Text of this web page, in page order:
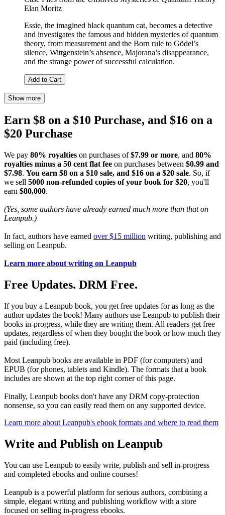
Elan Moritz
Essie, the imagined black quantum cat, becomes a detective
and investigates the famous and hidden mysteries of quantum
theory, from measurement and the Born rule to Gödel’s
silence, Wittgenstein’s absence, Majorana’s disappearance,
and the strange power of successful calculation.
Add to Cart
Show more
Earn $8 on a $10 Purchase, and $16 on a
$20 Purchase
We pay 80% royalties on purchases of$7.99 or more, and 80%
royalties minus a 50 cent flat fee on purchases between $0.99 and
$7.98. You earn $8 on a $10 sale, and $16 on a $20 sale. So, if
we sell 5000 non-refunded copies of your book for $20, you'll
earn $80,000.
(Yes, some authors have already earned much more than that on
Leanpub.)
In fact, authors have earned over $15 million writing, publishing and
selling on Leanpub.
Learn more about writing on Leanpub
Free Updates. DRM Free.
If you buy a Leanpub book, you get free updates for as long as the
author updates the book! Many authors use Leanpub to publish their
books in-progress, while they are writing them. All readers get free
updates, regardless of when they bought the book or how much they
paid (including free).
Most Leanpub books are available in PDF (for computers) and
EPUB (for phones, tablets and Kindle). The formats that a book
includes are shown at the top right corner of this page.
Finally, Leanpub books don't have any DRM copy-protection
nonsense, so you can easily read them on any supported device.
Learn more about Leanpub's ebook formats and where to read them
Write and Publish on Leanpub
You can use Leanpub to easily write, publish and sell in-progress
and completed ebooks and online courses!
Leanpub is a powerful platform for serious authors, combining a
simple, elegant writing and publishing workflow with a store
focused on selling in-progress ebooks.